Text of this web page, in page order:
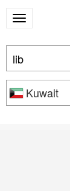
Kuwait